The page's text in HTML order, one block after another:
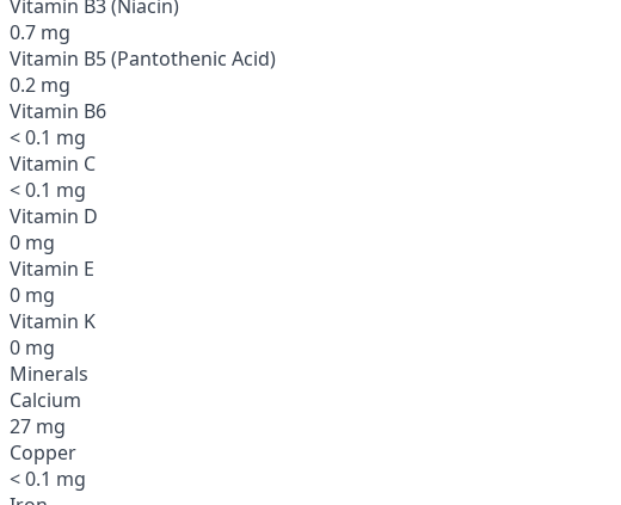
Vitamin B3 (Niacin)
0.7 mg
Vitamin B5 (Pantothenic Acid)
0.2 mg
Vitamin B6
< 0.1 mg
Vitamin C
< 0.1 mg
Vitamin D
0 mg
Vitamin E
0 mg
Vitamin K
0 mg
Minerals
Calcium
27 mg
Copper
< 0.1 mg